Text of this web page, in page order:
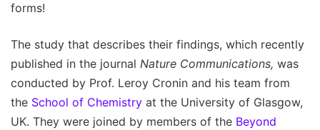
forms!
The study that describes their findings, which recently
published in the journal Nature Communications, was
conducted by Prof. Leroy Cronin and his team from
the School of Chemistry at the University of Glasgow,
UK. They were joined by members of the Beyond